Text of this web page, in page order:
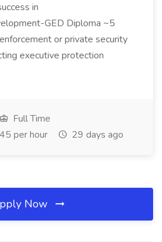
in
GED Diploma ~5
or private security
executive protection
Full Time
per hour
29 days ago
Now